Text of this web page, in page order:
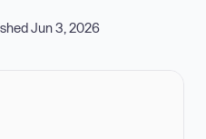
Jun 3, 2026